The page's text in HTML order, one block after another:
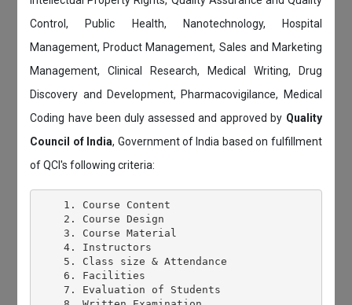
Control, Public Health, Nanotechnology, Hospital
Management, Product Management, Sales and Marketing
Management, Clinical Research, Medical Writing, Drug
Discovery and Development, Pharmacovigilance, Medical
Coding have been duly assessed and approved by Quality
Council of India, Government of India based on fulfillment
of QCI's following criteria:
    1. Course Content
    2. Course Design
    3. Course Material
    4. Instructors
    5. Class size & Attendance
    6. Facilities
    7. Evaluation of Students